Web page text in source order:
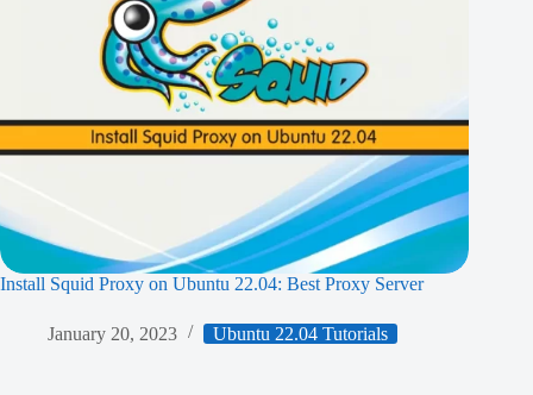
Install Squid Proxy on Ubuntu 22.04: Best Proxy Server
January 20, 2023 Ubuntu 22.04 Tutorials